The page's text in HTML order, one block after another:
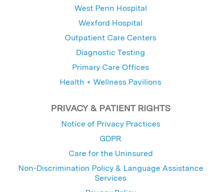
West Penn Hospital
Wexford Hospital
Outpatient Care Centers
Diagnostic Testing
Primary Care Offices
Health + Wellness Pavilions
PRIVACY & PATIENT RIGHTS
Notice of Privacy Practices
GDPR
Care for the Uninsured
Non-Discrimination Policy & Language Assistance
Services